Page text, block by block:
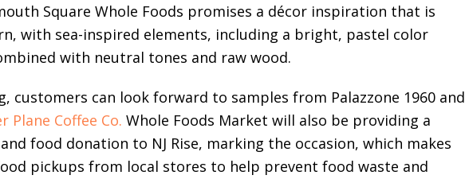
Square Whole Foods promises a décor inspiration that is
with sea-inspired elements, including a bright, pastel color
with neutral tones and raw wood.
customers can look forward to samples from Palazzone 1960 and
Plane Coffee Co. Whole Foods Market will also be providing a
food donation to NJ Rise, marking the occasion, which makes
pickups from local stores to help prevent food waste and